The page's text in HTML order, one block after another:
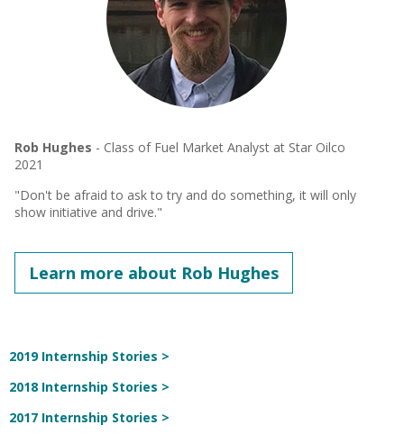
Rob Hughes - Class of Fuel Market Analyst at Star Oilco
2021
"Don't be afraid to ask to try and do something, it will only
show initiative and drive."
Learn more about Rob Hughes
2019 Internship Stories >
2018 Internship Stories >
2017 Internship Stories >